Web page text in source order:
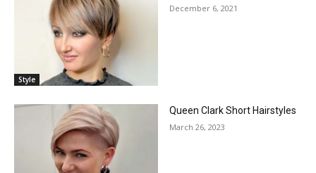
Style
December 6, 2021
Queen Clark Short Hairstyles
March 26, 2023